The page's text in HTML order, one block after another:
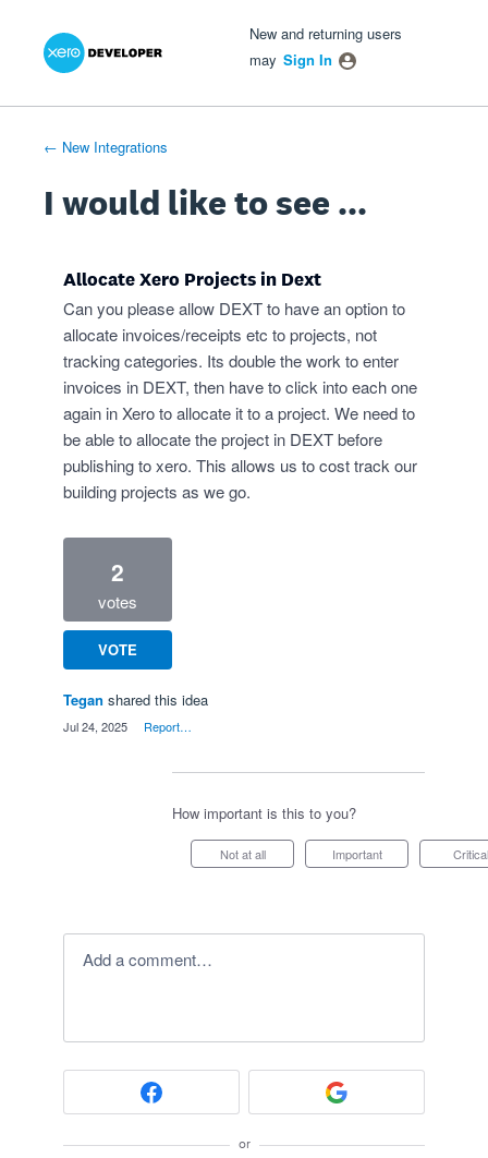
Skip
New and returning users
may Sign In
← New Integrations
I would like to see ...
Allocate Xero Projects in Dext
Can you please allow DEXT to have an option to
allocate invoices/receipts etc to projects, not
tracking categories. Its double the work to enter
invoices in DEXT, then have to click into each one
again in Xero to allocate it to a project. We need to
be able to allocate the project in DEXT before
publishing to xero. This allows us to cost track our
building projects as we go.
2
votes
VOTE
Tegan shared this idea
Jul 24, 2025 Report…
How important is this to you?
Not at all Important Critical
Add a comment…
or